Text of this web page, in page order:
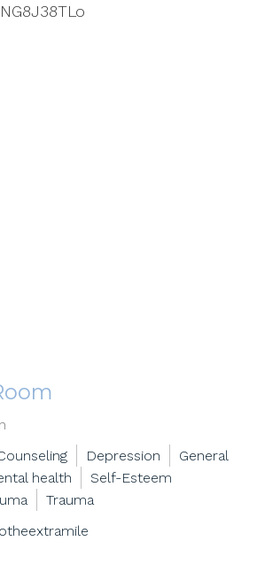
Depression
General
health
Self-Esteem
Trauma